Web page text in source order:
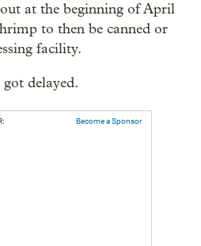
at the beginning of April
to then be canned or
facility.
delayed.
Become a Sponsor